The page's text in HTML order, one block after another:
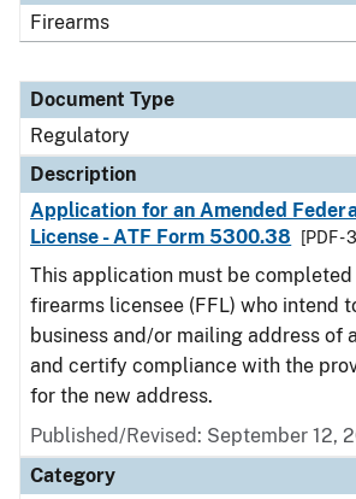
Firearms
Document Type
Regulatory
Description
Application for an Amended
License - ATF Form 5300.38
[PDF -
This application must be
firearms licensee (FFL) who intend
business and/or mailing address of
and certify compliance with the
for the new address.
Published/Revised: September 12,
Category